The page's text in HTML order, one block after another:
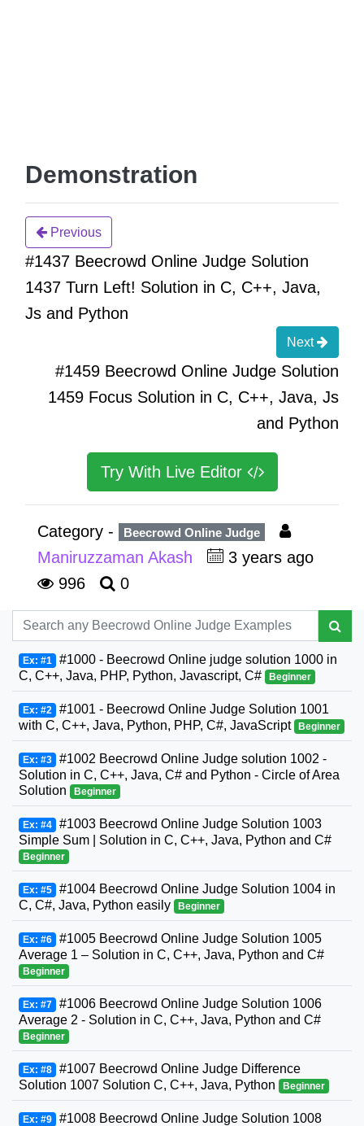
Demonstration
Previous
#1437 Beecrowd Online Judge Solution
1437 Turn Left! Solution in C, C++, Java,
Js and Python
Next
#1459 Beecrowd Online Judge Solution
1459 Focus Solution in C, C++, Java, Js
and Python
Try With Live Editor
Category - Beecrowd Online Judge
Maniruzzaman Akash
3 years ago
996
0
Ex: #1 #1000 - Beecrowd Online judge solution 1000 in
C, C++, Java, PHP, Python, Javascript, C#
Beginner
Ex: #2 #1001 - Beecrowd Online Judge Solution 1001
with C, C++, Java, Python, PHP, C#, JavaScript Beginner
Ex: #3 #1002 Beecrowd Online Judge solution 1002 -
Solution in C, C++, Java, C# and Python - Circle of Area
Solution
Beginner
Ex: #4 #1003 Beecrowd Online Judge Solution 1003
Simple Sum | Solution in C, C++, Java, Python and C#
Beginner
Ex: #5 #1004 Beecrowd Online Judge Solution 1004 in
C, C#, Java, Python easily
Beginner
Ex: #6 #1005 Beecrowd Online Judge Solution 1005
Average 1 – Solution in C, C++, Java, Python and C#
Beginner
Ex: #7 #1006 Beecrowd Online Judge Solution 1006
Average 2 - Solution in C, C++, Java, Python and C#
Beginner
Ex: #8 #1007 Beecrowd Online Judge Difference
Solution 1007 Solution C, C++, Java, Python
Beginner
Ex: #9 #1008 Beecrowd Online Judge Solution 1008